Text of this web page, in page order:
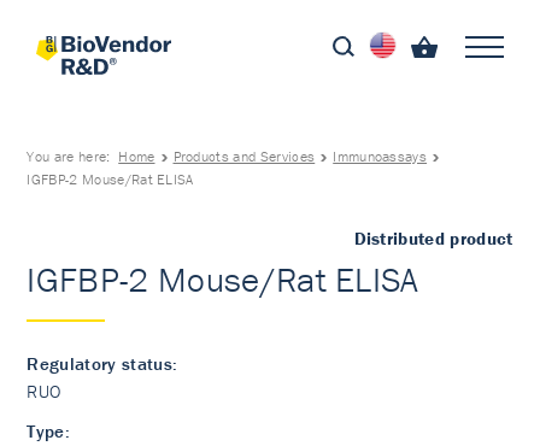
You are here: Home Products and Services
Immunoassays
IGFBP-2 Mouse/Rat ELISA
Distributed product
IGFBP-2 Mouse/Rat ELISA
Regulatory status:
RUO
Type: